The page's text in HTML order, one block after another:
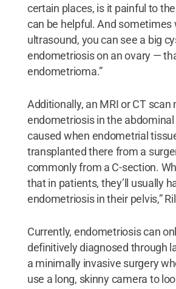
certain places, is it painful to
can be helpful. And sometimes
ultrasound, you can see a big
endometriosis on an ovary —
endometrioma.”
Additionally, an MRI or CT scan
endometriosis in the abdominal
caused when endometrial
transplanted there from a
commonly from a C-section.
that in patients, they’ll usually
endometriosis in their pelvis,”
Currently, endometriosis can
definitively diagnosed through
a minimally invasive surgery
use a long, skinny camera to